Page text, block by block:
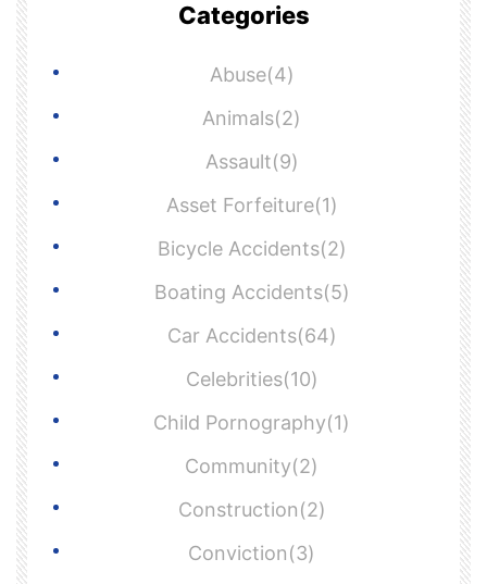
Categories
Abuse(4)
Animals(2)
Assault(9)
Asset Forfeiture(1)
Bicycle Accidents(2)
Boating Accidents(5)
Car Accidents(64)
Celebrities(10)
Child Pornography(1)
Community(2)
Construction(2)
Conviction(3)